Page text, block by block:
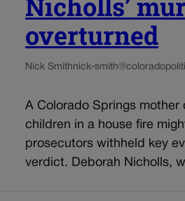
overturned
Nick Smithnick-
A Colorado Springs
children in a house fire
prosecutors withheld key
verdict. Deborah Nicholls,